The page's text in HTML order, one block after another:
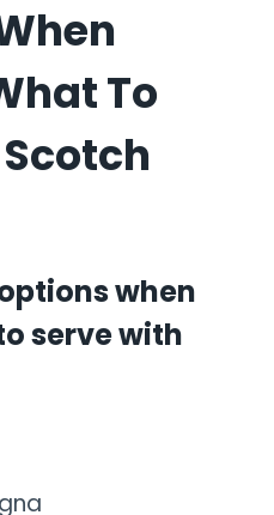
To
when
serve with